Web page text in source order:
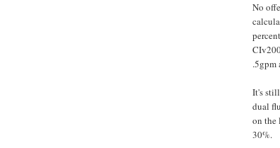
No
.5gpm
It's
dual
on the
30%.